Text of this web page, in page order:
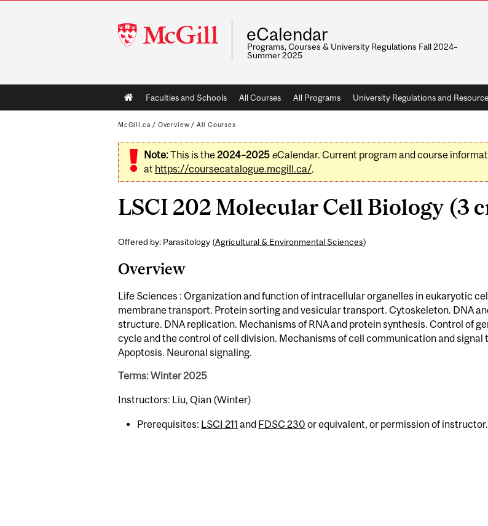
McGill
University
eCalendar
Programs, Courses & University Regulations Fall 2024–
Summer 2025
Main
navigation
Faculties and Schools All Courses All Programs University Regulations and
McGill.ca / Overview / All Courses
Note:This is the2024–2025 eCalendar. Current program and course
at https://coursecatalogue.mcgill.ca/.
LSCI 202 Molecular Cell Biology (3
Offered by: Parasitology (Agricultural & Environmental Sciences)
Overview
Life Sciences : Organization and function of intracellular organelles in eukaryotic
membrane transport. Protein sorting and vesicular transport. Cytoskeleton. DNA
structure. DNA replication. Mechanisms of RNA and protein synthesis. Control of
cycle and the control of cell division. Mechanisms of cell communication and signal
Apoptosis. Neuronal signaling.
Terms: Winter 2025
Instructors: Liu, Qian (Winter)
Prerequisites: LSCI 211 and FDSC 230 or equivalent, or permission of instructor.